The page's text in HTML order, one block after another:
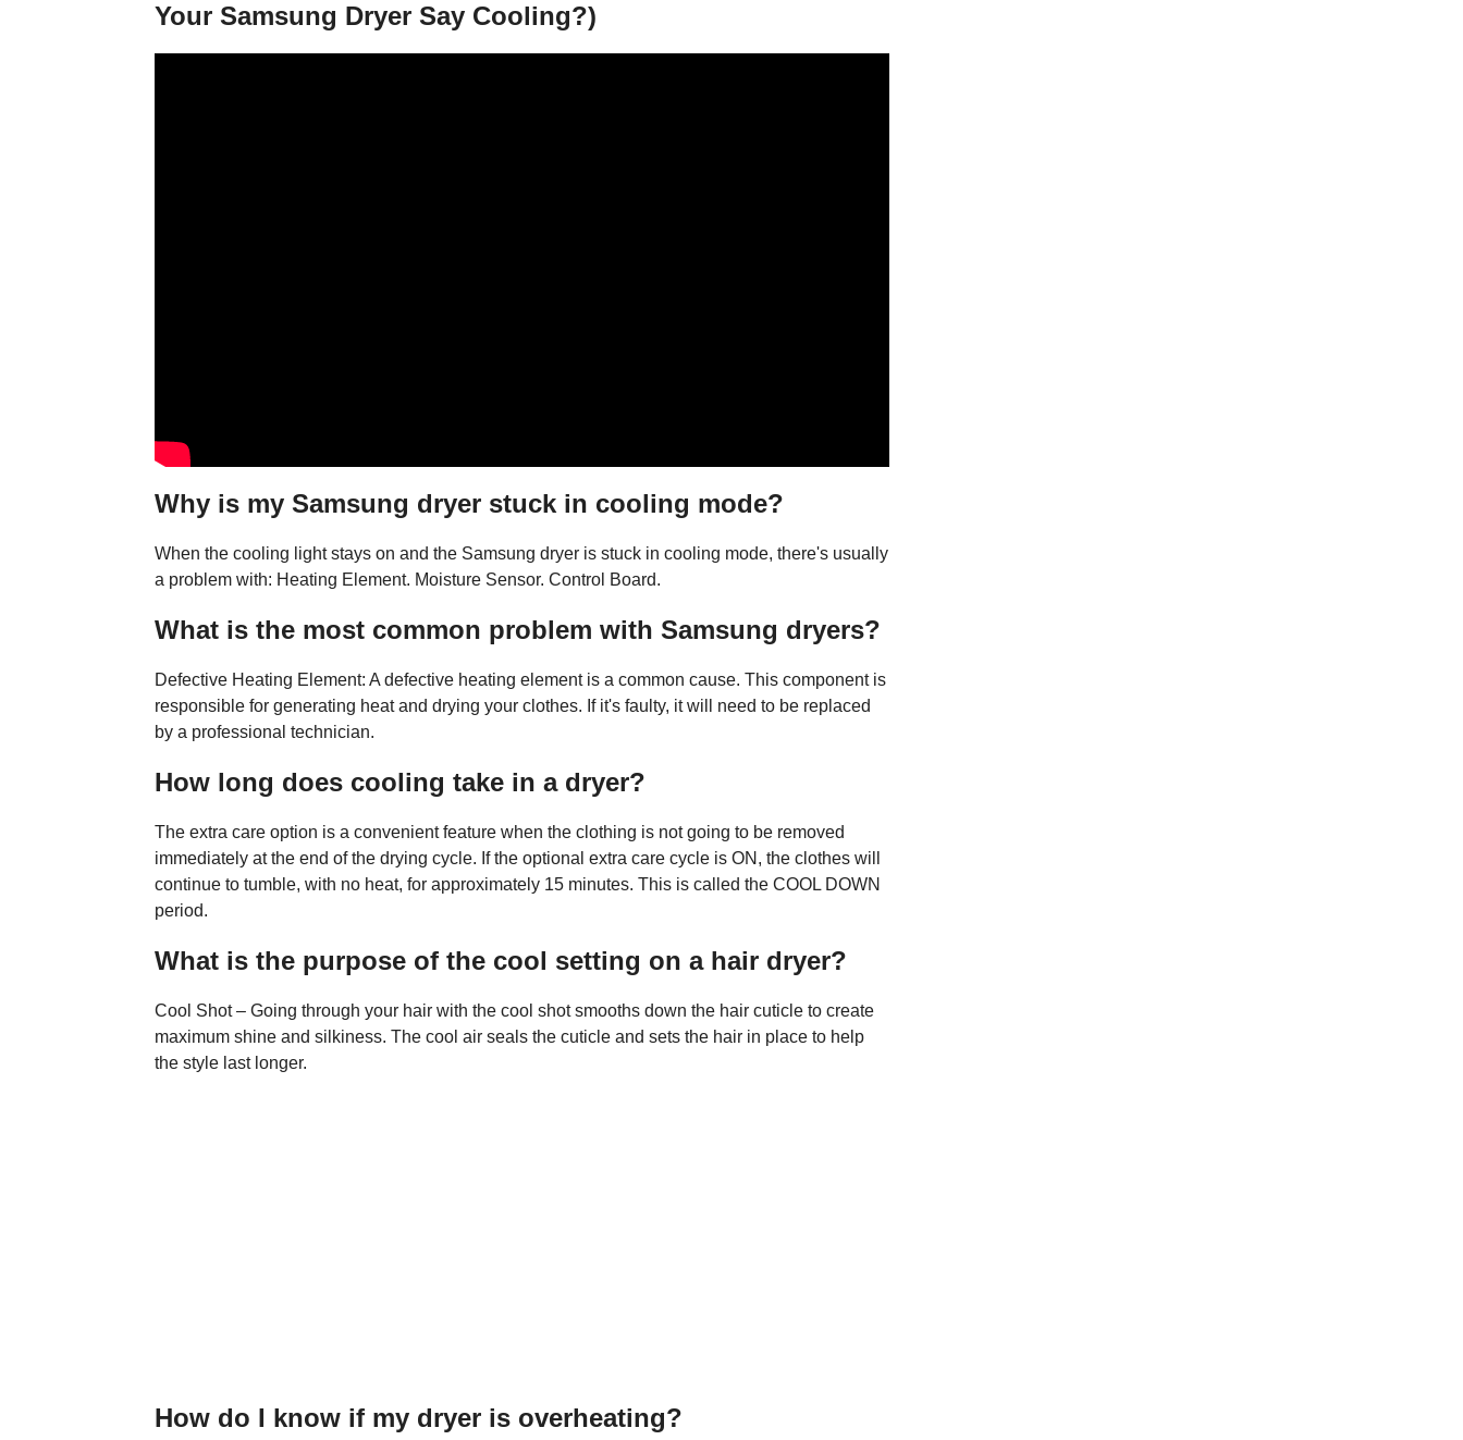
Your Samsung Dryer Say Cooling?)
Why is my Samsung dryer stuck in cooling mode?
When the cooling light stays on and the Samsung dryer is stuck in cooling mode, there's usually
a problem with: Heating Element. Moisture Sensor. Control Board.
What is the most common problem with Samsung dryers?
Defective Heating Element: A defective heating element is a common cause. This component is
responsible for generating heat and drying your clothes. If it's faulty, it will need to be replaced
by a professional technician.
How long does cooling take in a dryer?
The extra care option is a convenient feature when the clothing is not going to be removed
immediately at the end of the drying cycle. If the optional extra care cycle is ON, the clothes will
continue to tumble, with no heat, for approximately 15 minutes. This is called the COOL DOWN
period.
What is the purpose of the cool setting on a hair dryer?
Cool Shot – Going through your hair with the cool shot smooths down the hair cuticle to create
maximum shine and silkiness. The cool air seals the cuticle and sets the hair in place to help
the style last longer.
How do I know if my dryer is overheating?